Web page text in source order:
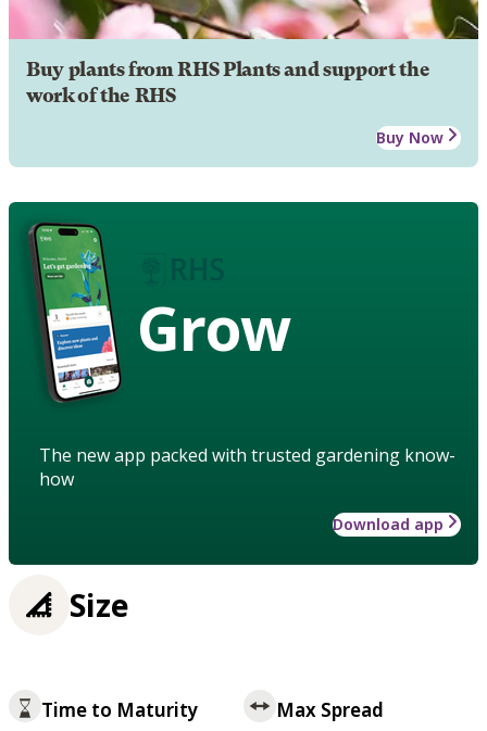
Buy plants from RHS Plants and support the
work of the RHS
Buy Now
Grow
The new app packed with trusted gardening know-
how
Download app
Size
Time to Maturity Max Spread